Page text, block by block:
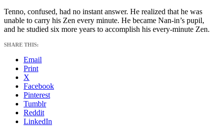
Tenno, confused, had no instant answer. He realized that he was
unable to carry his Zen every minute. He became Nan-in’s pupil,
and he studied six more years to accomplish his every-minute Zen.
SHARE THIS:
Email
Print
X
Facebook
Pinterest
Tumblr
Reddit
LinkedIn